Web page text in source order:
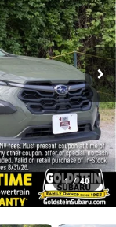
1 / 40